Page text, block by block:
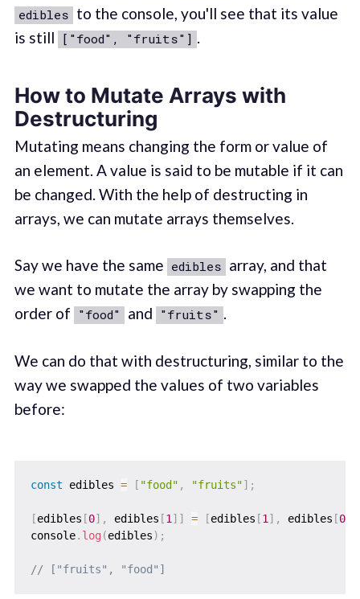
edibles to the console, you'll see that its value
is still ["food", "fruits"] .
How to Mutate Arrays with
Destructuring
Mutating means changing the form or value of
an element. A value is said to be mutable if it can
be changed. With the help of destructing in
arrays, we can mutate arrays themselves.
Say we have the same edibles array, and that
we want to mutate the array by swapping the
order of "food" and "fruits" .
We can do that with destructuring, similar to the
way we swapped the values of two variables
before:
const edibles = [ "food" , "fruits"] ;
[edibles [0] , edibles [1] ] = [edibles [1] , edibles [0]
console. log (edibles) ;
// ["fruits", "food"]